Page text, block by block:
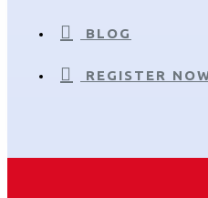
BLOG
REGISTER